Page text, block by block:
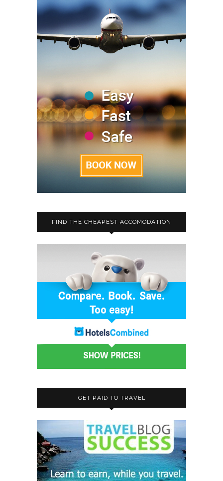
FIND THE CHEAPEST ACCOMODATION
GET PAID TO TRAVEL